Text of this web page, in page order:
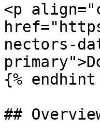
<p
nectors-
{% endhint
##